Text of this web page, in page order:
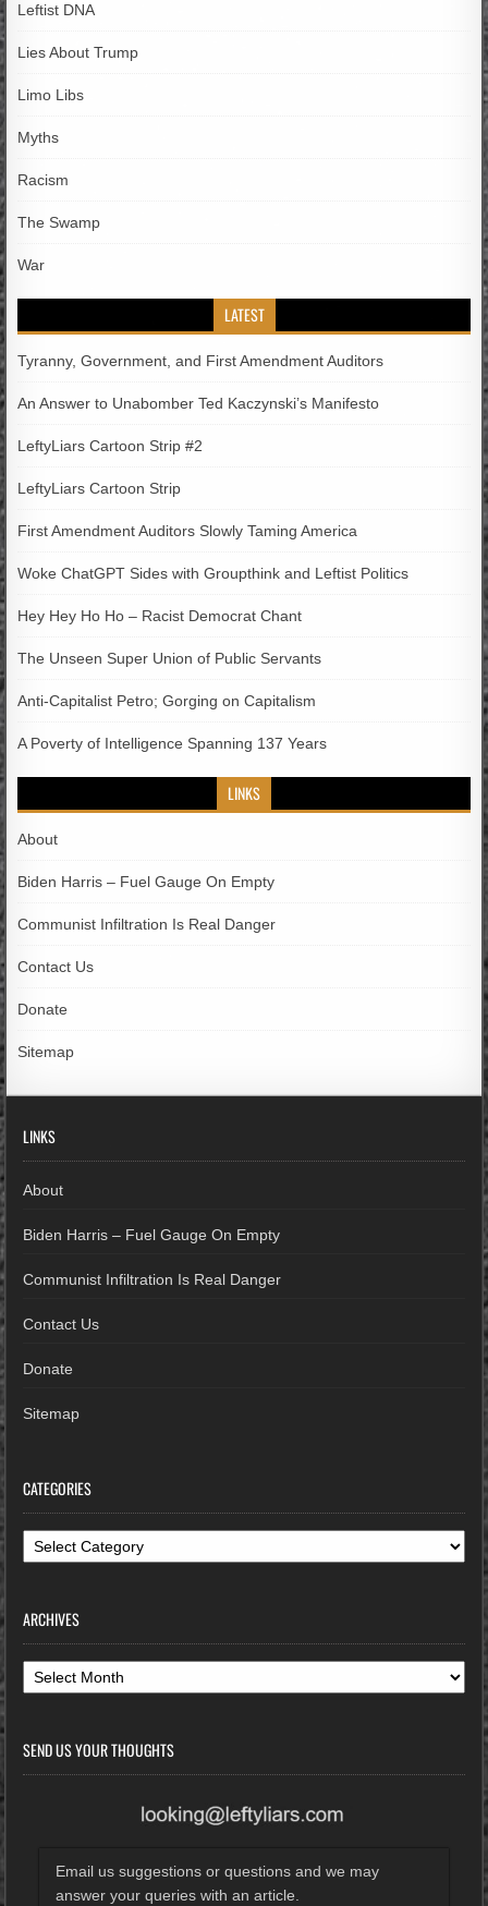
Leftist DNA
Lies About Trump
Limo Libs
Myths
Racism
The Swamp
War
LATEST
Tyranny, Government, and First Amendment Auditors
An Answer to Unabomber Ted Kaczynski’s Manifesto
LeftyLiars Cartoon Strip #2
LeftyLiars Cartoon Strip
First Amendment Auditors Slowly Taming America
Woke ChatGPT Sides with Groupthink and Leftist Politics
Hey Hey Ho Ho – Racist Democrat Chant
The Unseen Super Union of Public Servants
Anti-Capitalist Petro; Gorging on Capitalism
A Poverty of Intelligence Spanning 137 Years
LINKS
About
Biden Harris – Fuel Gauge On Empty
Communist Infiltration Is Real Danger
Contact Us
Donate
Sitemap
LINKS
About
Biden Harris – Fuel Gauge On Empty
Communist Infiltration Is Real Danger
Contact Us
Donate
Sitemap
CATEGORIES
Categories
ARCHIVES
Archives
SEND US YOUR THOUGHTS
Email us suggestions or questions and we may
answer your queries with an article.